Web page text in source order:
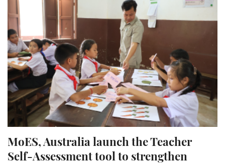
MoES, Australia launch the Teacher
Self-Assessment tool to strengthen